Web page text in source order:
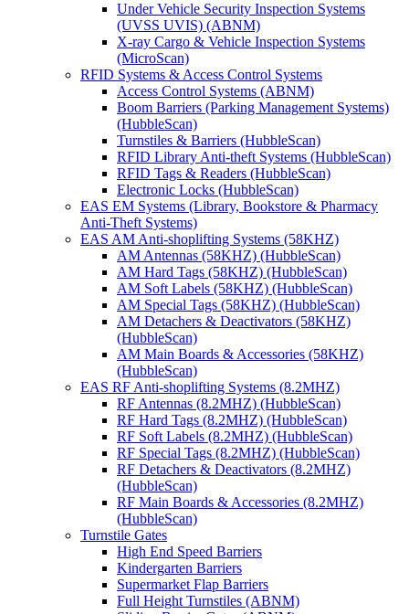
Under Vehicle Security Inspection Systems
(UVSS UVIS) (ABNM)
X-ray Cargo & Vehicle Inspection Systems
(MicroScan)
RFID Systems & Access Control Systems
Access Control Systems (ABNM)
Boom Barriers (Parking Management Systems)
(HubbleScan)
Turnstiles & Barriers (HubbleScan)
RFID Library Anti-theft Systems (HubbleScan)
RFID Tags & Readers (HubbleScan)
Electronic Locks (HubbleScan)
EAS EM Systems (Library, Bookstore & Pharmacy
Anti-Theft Systems)
EAS AM Anti-shoplifting Systems (58KHZ)
AM Antennas (58KHZ) (HubbleScan)
AM Hard Tags (58KHZ) (HubbleScan)
AM Soft Labels (58KHZ) (HubbleScan)
AM Special Tags (58KHZ) (HubbleScan)
AM Detachers & Deactivators (58KHZ)
(HubbleScan)
AM Main Boards & Accessories (58KHZ)
(HubbleScan)
EAS RF Anti-shoplifting Systems (8.2MHZ)
RF Antennas (8.2MHZ) (HubbleScan)
RF Hard Tags (8.2MHZ) (HubbleScan)
RF Soft Labels (8.2MHZ) (HubbleScan)
RF Special Tags (8.2MHZ) (HubbleScan)
RF Detachers & Deactivators (8.2MHZ)
(HubbleScan)
RF Main Boards & Accessories (8.2MHZ)
(HubbleScan)
Turnstile Gates
High End Speed Barriers
Kindergarten Barriers
Supermarket Flap Barriers
Full Height Turnstiles (ABNM)